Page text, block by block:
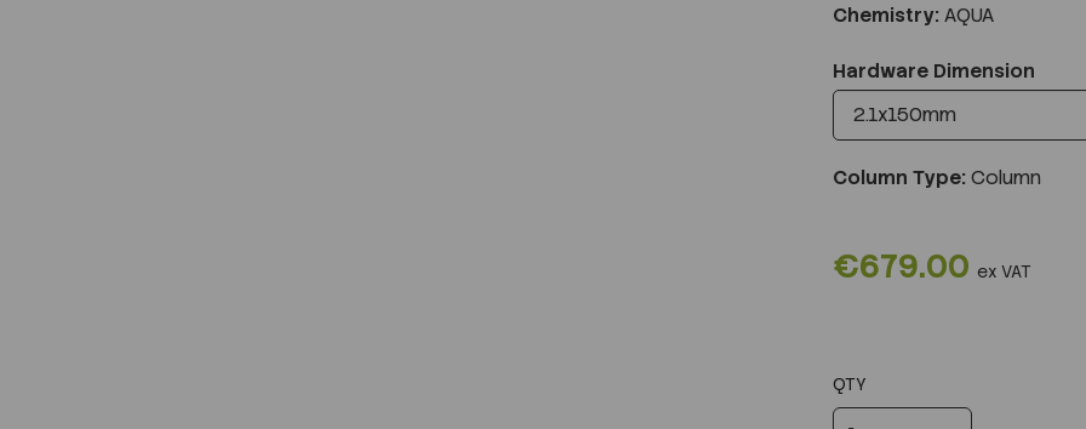
Chemistry: AQUA
Hardware Dimension
Column Type: Column
€679.00 ex VAT
QTY